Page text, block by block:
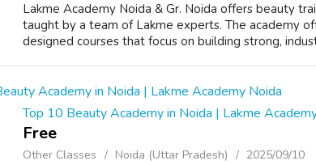
Lakme Academy Noida & Gr. Noida offers beauty
taught by a team of Lakme experts. The academy
designed courses that focus on building strong,
Top 10 Beauty Academy in Noida | Lakme
Free
Other Classes Noida (Uttar Pradesh) 2025/09/10